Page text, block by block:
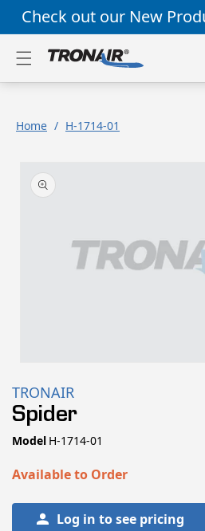
Skip to
content
Check out our New
Home / H-1714-01
product
information
media
1
in
modal
TRONAIR
Spider
SKU:
Model H-1714-01
Available to Order
Log in to see pricing